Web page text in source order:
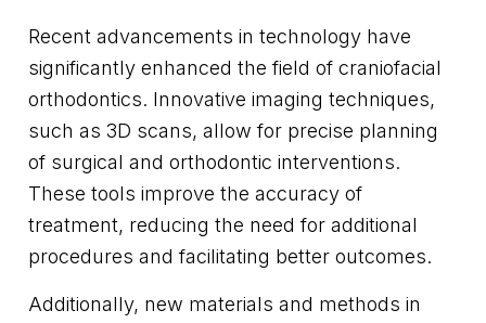
Recent advancements in technology have
significantly enhanced the field of craniofacial
orthodontics. Innovative imaging techniques,
such as 3D scans, allow for precise planning
of surgical and orthodontic interventions.
These tools improve the accuracy of
treatment, reducing the need for additional
procedures and facilitating better outcomes.
Additionally, new materials and methods in